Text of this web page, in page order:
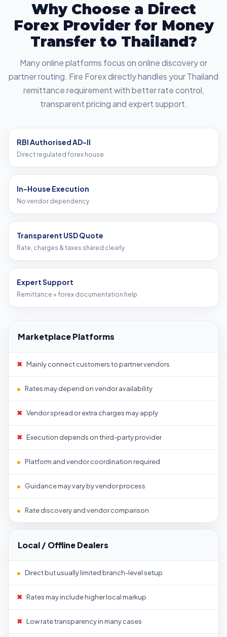
Why Choose a Direct
Forex Provider for Money
Transfer to Thailand?
Many online platforms focus on online discovery or
partner routing. Fire Forex directly handles your Thailand
remittance requirement with better rate control,
transparent pricing and expert support.
RBI Authorised AD-II
Direct regulated forex house
In-House Execution
No vendor dependency
Transparent USD Quote
Rate, charges & taxes shared clearly
Expert Support
Remittance + forex documentation help
Marketplace Platforms
✖ Mainly connect customers to partner vendors
● Rates may depend on vendor availability
✖ Vendor spread or extra charges may apply
✖ Execution depends on third-party provider
● Platform and vendor coordination required
● Guidance may vary by vendor process
● Rate discovery and vendor comparison
Local / Offline Dealers
● Direct but usually limited branch-level setup
✖ Rates may include higher local markup
✖ Low rate transparency in many cases